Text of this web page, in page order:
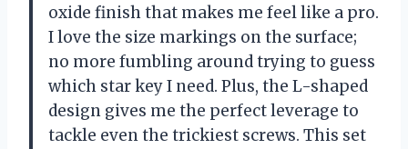
oxide finish that makes me feel like a pro.
I love the size markings on the surface;
no more fumbling around trying to guess
which star key I need. Plus, the L-shaped
design gives me the perfect leverage to
tackle even the trickiest screws. This set